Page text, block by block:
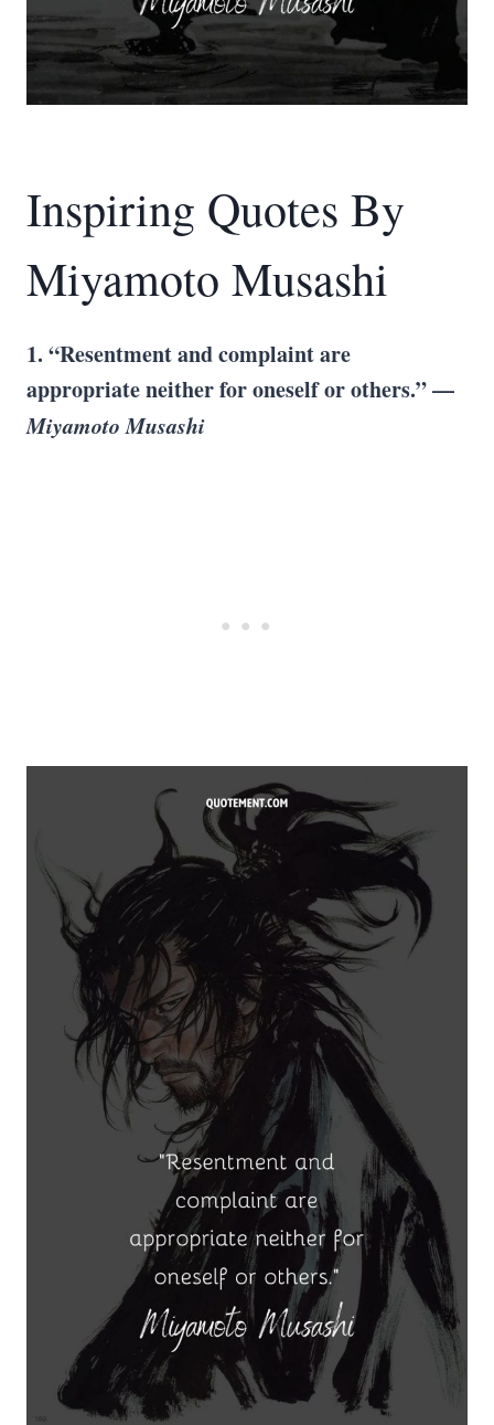
Inspiring Quotes By
Miyamoto Musashi
1. “Resentment and complaint are
appropriate neither for oneself or others.” —
Miyamoto Musashi